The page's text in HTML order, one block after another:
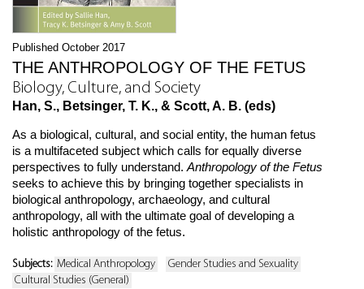
Published October 2017
THE ANTHROPOLOGY OF THE FETUS
Biology, Culture, and Society
Han, S., Betsinger, T. K., & Scott, A. B. (eds)
As a biological, cultural, and social entity, the human fetus
is a multifaceted subject which calls for equally diverse
perspectives to fully understand. Anthropology of the Fetus
seeks to achieve this by bringing together specialists in
biological anthropology, archaeology, and cultural
anthropology, all with the ultimate goal of developing a
holistic anthropology of the fetus.
Subjects: Medical Anthropology
Gender Studies and Sexuality
Cultural Studies (General)